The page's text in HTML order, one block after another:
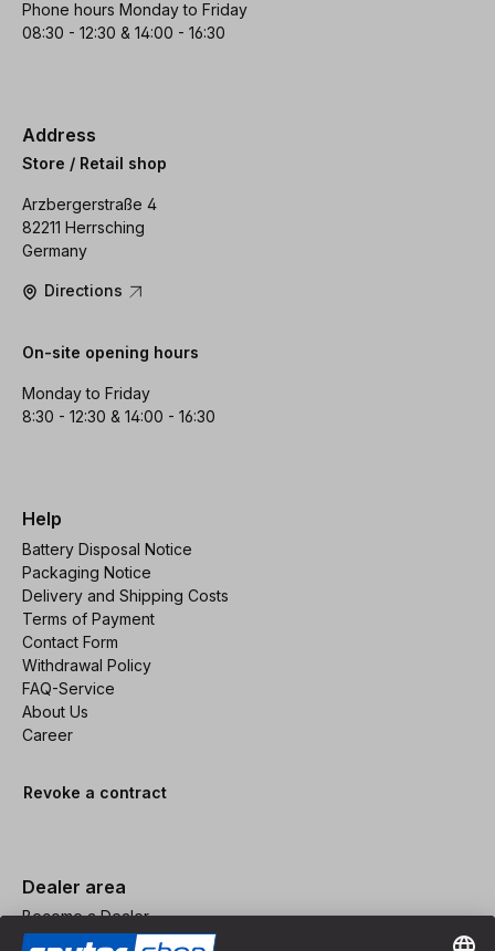
Phone hours Monday to Friday
08:30 - 12:30 & 14:00 - 16:30
Address
Store / Retail shop
Arzbergerstraße 4
82211 Herrsching
Germany
Directions
On-site opening hours
Monday to Friday
8:30 - 12:30 & 14:00 - 16:30
Help
Battery Disposal Notice
Packaging Notice
Delivery and Shipping Costs
Terms of Payment
Contact Form
Withdrawal Policy
FAQ-Service
About Us
Career
Revoke a contract
Dealer area
Become a Dealer